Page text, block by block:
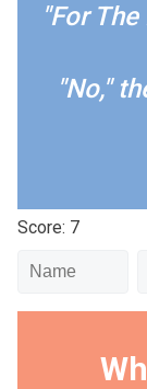
"For
"No,"
Score: 7